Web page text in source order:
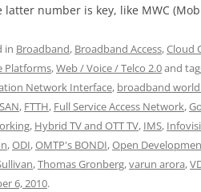
number is key, like MWC
in Broadband, Broadband Access,Cloud
Platforms,Web / Voice / Telco 2.0and
Network Interface, broadband
, FTTH, Full Service Access Network,
, Hybrid TV and OTT TV, IMS,
,ODI,OMTP's BONDI,Open
,Thomas Gronberg,varun arora,
6, 2010.